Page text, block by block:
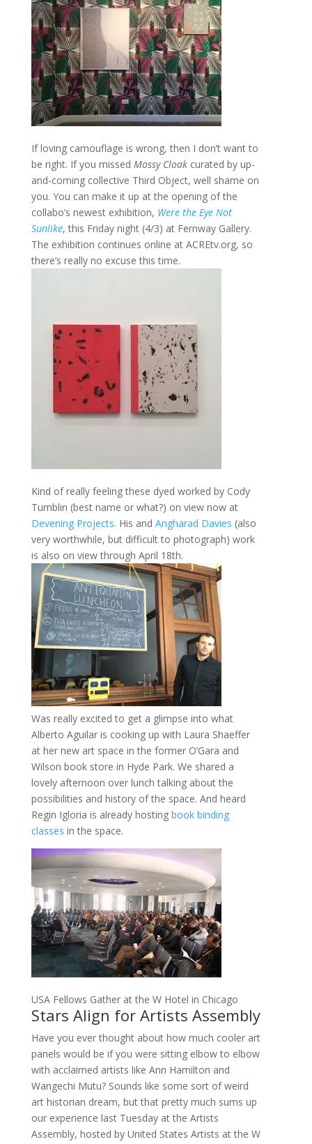
If loving camouflage is wrong, then I don’t want to
be right. If you missed Mossy Cloakcurated by up-
and-coming collective Third Object, well shame on
you. You can make it up at the opening of the
collabo’s newest exhibition, Were the Eye Not
Sunlike, this Friday night (4/3) at Fernway Gallery.
The exhibition continues online at ACREtv.org, so
there’s really no excuse this time.
Kind of really feeling these dyed worked by Cody
Tumblin (best name or what?) on view now at
Devening Projects. His and Angharad Davies (also
very worthwhile, but difficult to photograph) work
is also on view through April 18th.
Was really excited to get a glimpse into what
Alberto Aguilar is cooking up with Laura Shaeffer
at her new art space in the former O’Gara and
Wilson book store in Hyde Park. We shared a
lovely afternoon over lunch talking about the
possibilities and history of the space. And heard
Regin Igloria is already hosting book binding
classes in the space.
USA Fellows Gather at the W Hotel in Chicago
Stars Align for Artists Assembly
Have you ever thought about how much cooler art
panels would be if you were sitting elbow to elbow
with acclaimed artists like Ann Hamilton and
Wangechi Mutu? Sounds like some sort of weird
art historian dream, but that pretty much sums up
our experience last Tuesday at the Artists
Assembly, hosted by United States Artists at the W